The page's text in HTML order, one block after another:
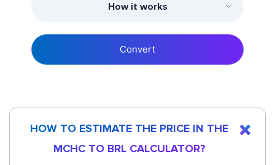
How it works
Convert
HOW TO ESTIMATE THE PRICE IN THE
MCHC TO BRL CALCULATOR?